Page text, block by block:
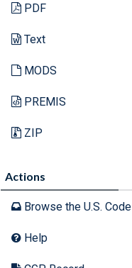
PDF
Text
MODS
PREMIS
ZIP
Actions
Browse the U.S. Code
Help